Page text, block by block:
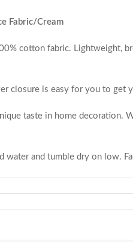
Fabric/Cream
cotton fabric. Lightweight,
closure is easy for you to get
taste in home decoration.
water and tumble dry on low.
your comforter, blanket or
colors won’t fade after